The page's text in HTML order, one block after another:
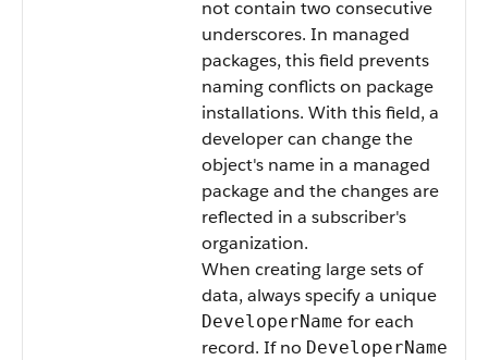
not contain two consecutive
underscores. In managed
packages, this field prevents
naming conflicts on package
installations. With this field, a
developer can change the
object's name in a managed
package and the changes are
reflected in a subscriber's
organization.
When creating large sets of
data, always specify a unique
DeveloperName for each
record. If no DeveloperName